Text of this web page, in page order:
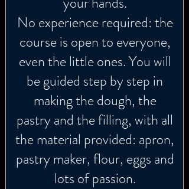
No experience required: the
course is open to everyone,
even the little ones. You will
be guided step by step in
making the dough, the
pastry and the filling, with all
the material provided: apron,
pastry maker, flour, eggs and
lots of passion.